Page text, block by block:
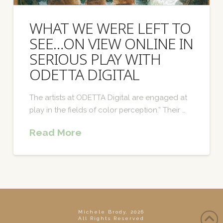
WHAT WE WERE LEFT TO
SEE…ON VIEW ONLINE IN
SERIOUS PLAY WITH
ODETTA DIGITAL
The artists at ODETTA Digital are engaged at
play in the fields of color perception.” Their …
Read More
Michele Brody, 2026
All Rights Reserved